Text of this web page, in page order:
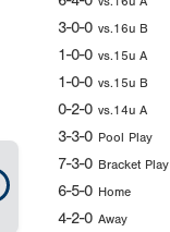
3-0-0 vs.16u B
1-0-0 vs.15u A
1-0-0 vs.15u B
0-2-0 vs.14u A
3-3-0 Pool Play
7-3-0 Bracket Play
6-5-0 Home
4-2-0 Away